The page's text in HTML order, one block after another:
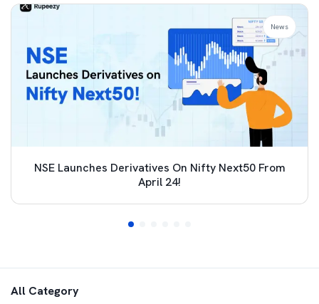
NSE Launches Derivatives On Nifty Next50 From
April 24!
News
All Category